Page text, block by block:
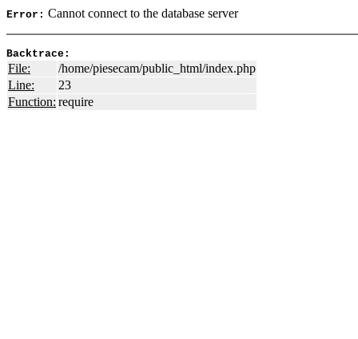
Error: Cannot connect to the database server
Backtrace:
File:
/home/piesecam/public_html/index.php
Line:
23
Function: require